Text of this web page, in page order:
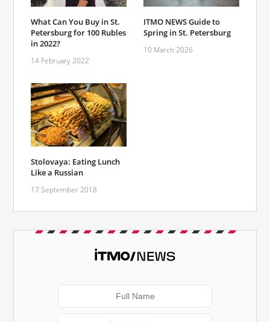
What Can You Buy in St.
Petersburg for 100 Rubles
in 2022?
14 February 2022
ITMO NEWS Guide to
Spring in St. Petersburg
10 March 2026
Stolovaya: Eating Lunch
Like a Russian
17 September 2018